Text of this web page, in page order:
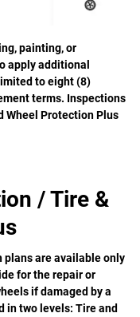
painting, or
apply additional
to eight (8)
terms. Inspections
Wheel Protection Plus
/ Tire &
plans are available only
for the repair or
if damaged by a
in two levels: Tire and